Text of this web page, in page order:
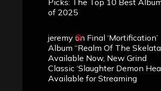
Picks: The Top 10 Best
of 2025
jeremy on Final ‘Mortification’
Album “Realm Of The
Available Now, New Grind
Classic ‘Slaughter Demon
Available for Streaming